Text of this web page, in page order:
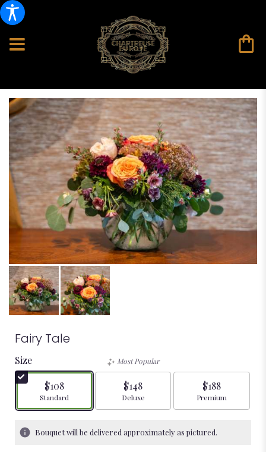
Fairy Tale
Size
$108
Arrangement size
Standard
Most Popular
$148
Arrangement size
Deluxe
$188
Arrangement size
Premium
Bouquet will be delivered approximately as pictured.